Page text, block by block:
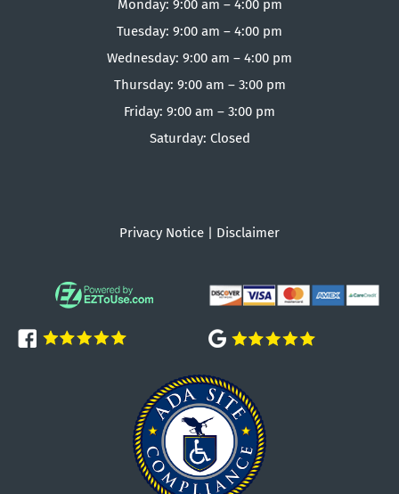
Monday: 9:00 am – 4:00 pm
Tuesday: 9:00 am – 4:00 pm
Wednesday: 9:00 am – 4:00 pm
Thursday: 9:00 am – 3:00 pm
Friday: 9:00 am – 3:00 pm
Saturday: Closed
Privacy Notice | Disclaimer